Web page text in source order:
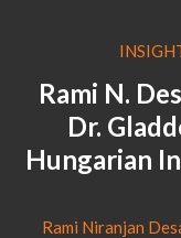
Rami N.
Dr.
Hungarian
Rami Niranjan